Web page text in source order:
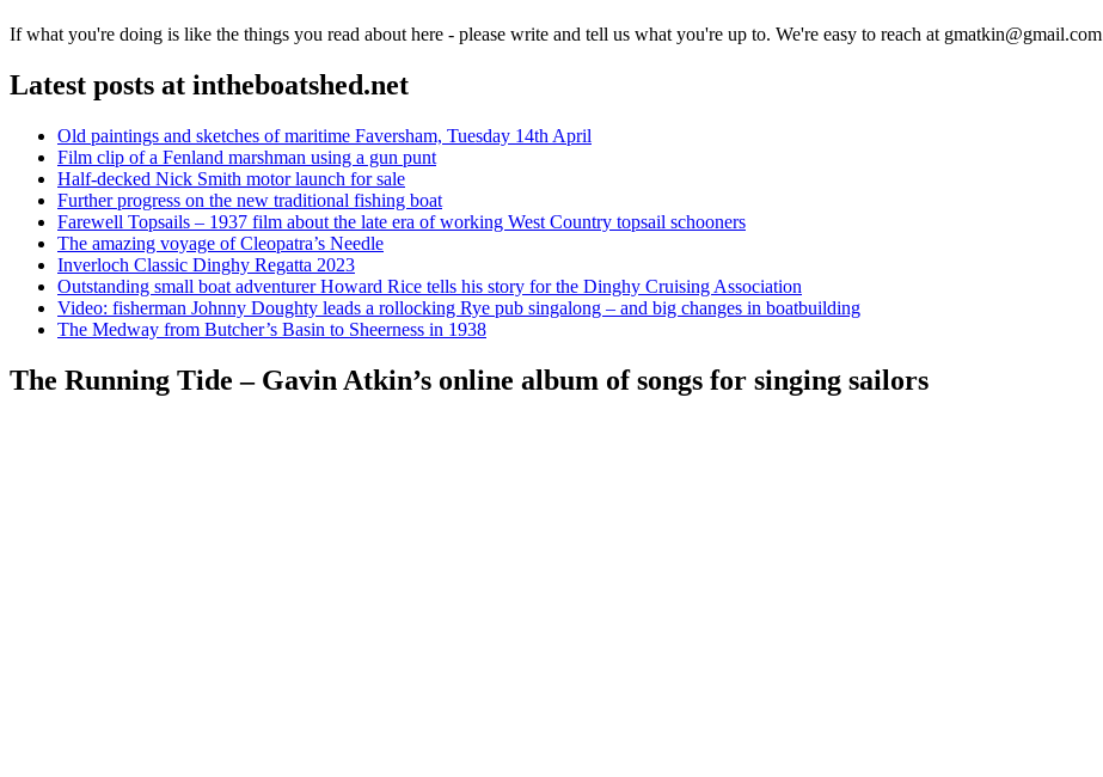
If what you're doing is like the things you read about here - please write and tell us what you're up to. We're easy to reach at gmatkin@gmail.com
Latest posts at intheboatshed.net
Old paintings and sketches of maritime Faversham, Tuesday 14th April
Film clip of a Fenland marshman using a gun punt
Half-decked Nick Smith motor launch for sale
Further progress on the new traditional fishing boat
Farewell Topsails – 1937 film about the late era of working West Country topsail schooners
The amazing voyage of Cleopatra’s Needle
Inverloch Classic Dinghy Regatta 2023
Outstanding small boat adventurer Howard Rice tells his story for the Dinghy Cruising Association
Video: fisherman Johnny Doughty leads a rollocking Rye pub singalong – and big changes in boatbuilding
The Medway from Butcher’s Basin to Sheerness in 1938
The Running Tide – Gavin Atkin’s online album of songs for singing sailors